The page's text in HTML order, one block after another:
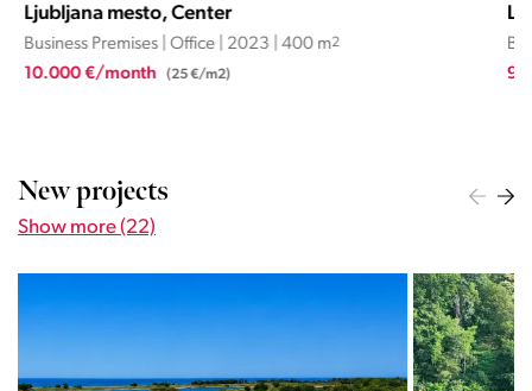
Ljubljana mesto, Center
Business Premises | Office | 2023 | 400 m2
10.000 €/month (25 €/m2)
New projects
Show more (22)